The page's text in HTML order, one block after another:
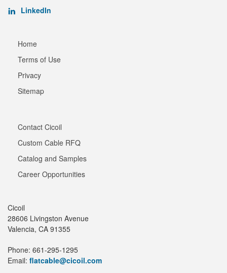
LinkedIn
Home
Terms of Use
Privacy
Sitemap
Contact Cicoil
Custom Cable RFQ
Catalog and Samples
Career Opportunities
Cicoil
28606 Livingston Avenue
Valencia, CA 91355
Phone: 661-295-1295
Email: flatcable@cicoil.com